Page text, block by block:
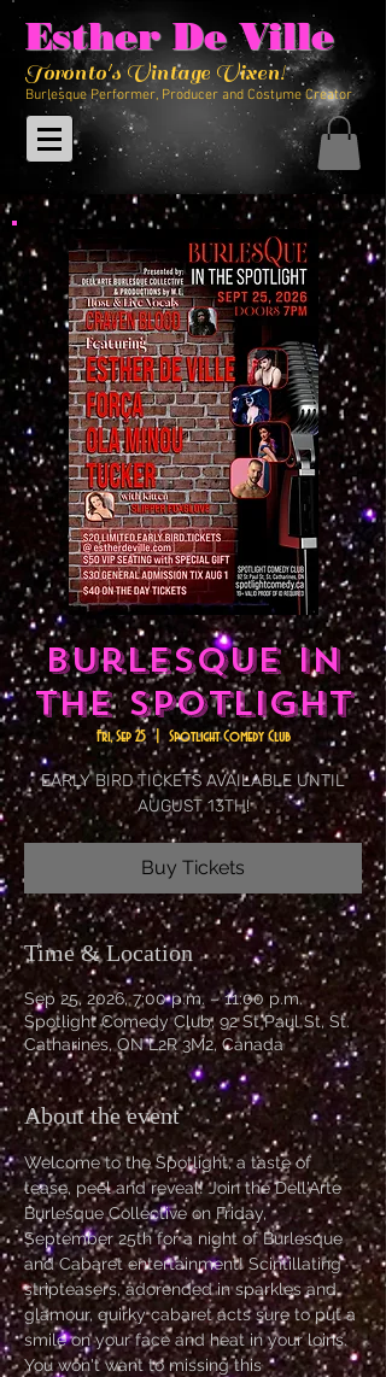
Esther De Ville
Burlesque Performer, Producer and Costume Creator
Toronto's Vintage Vixen!
Burlesque in
the Spotlight
Fri, Sep 25
  |
Spotlight Comedy Club
EARLY BIRD TICKETS AVAILABLE UNTIL
AUGUST 13TH!
Buy Tickets
Time & Location
Sep 25, 2026, 7:00 p.m. – 11:00 p.m.
Spotlight Comedy Club, 92 St Paul St, St.
Catharines, ON L2R 3M2, Canada
About the event
Welcome to the Spotlight, a taste of
tease, peel and reveal! Join the Dell'Arte
Burlesque Collective on Friday,
September 25th for a night of Burlesque
and Cabaret entertainment! Scintillating
stripteasers, adorended in sparkles and
glamour, quirky cabaret acts sure to put a
smile on your face and heat in your loins.
You won't want to missing this